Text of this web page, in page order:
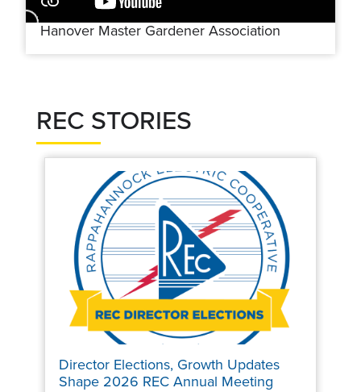
Hanover Master Gardener Association
REC STORIES
Director Elections, Growth Updates
Shape 2026 REC Annual Meeting